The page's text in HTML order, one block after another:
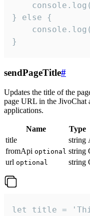
} else {
}
sendPageTitle#
Updates the title of the
page URL in the JivoChat
applications.
Name Type
title
string
fromApi optional string
url optional string
let title =